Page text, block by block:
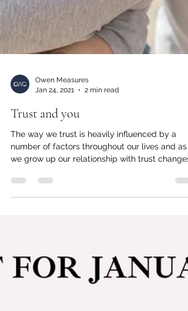
Owen Measures
Jan 24, 2021
2 min read
Trust and you
The way we trust is heavily influenced by a